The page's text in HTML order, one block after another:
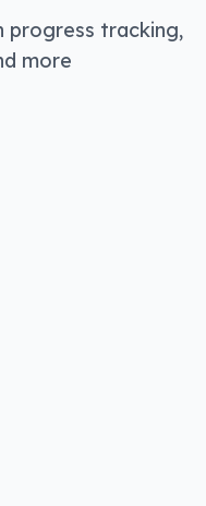
progress tracking,
more